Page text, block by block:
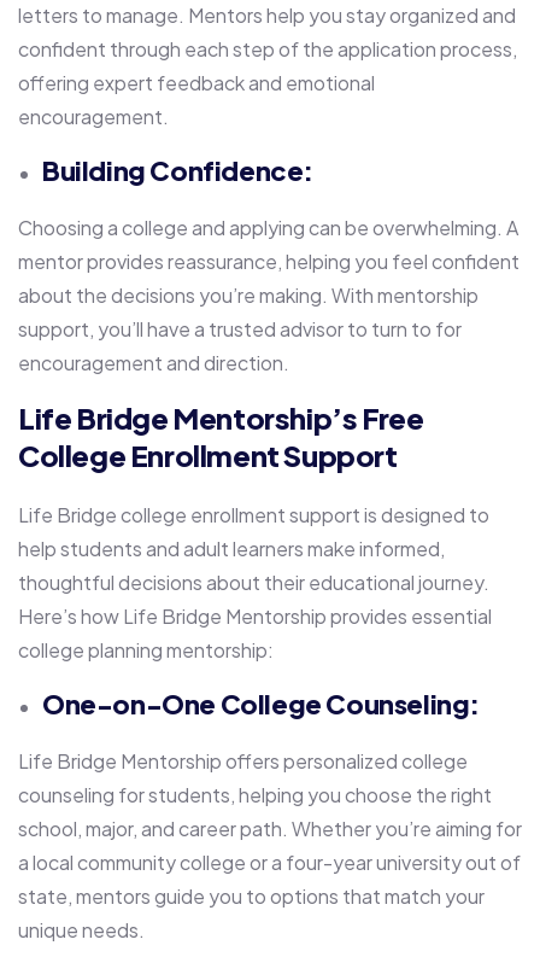
letters to manage. Mentors help you stay organized and
confident through each step of the application process,
offering expert feedback and emotional
encouragement.
Building Confidence:
Choosing a college and applying can be overwhelming. A
mentor provides reassurance, helping you feel confident
about the decisions you’re making. With mentorship
support, you’ll have a trusted advisor to turn to for
encouragement and direction.
Life Bridge Mentorship’s Free
College Enrollment Support
Life Bridge college enrollment support is designed to
help students and adult learners make informed,
thoughtful decisions about their educational journey.
Here’s how Life Bridge Mentorship provides essential
college planning mentorship:
One-on-One College Counseling:
Life Bridge Mentorship offers personalized college
counseling for students, helping you choose the right
school, major, and career path. Whether you’re aiming for
a local community college or a four-year university out of
state, mentors guide you to options that match your
unique needs.